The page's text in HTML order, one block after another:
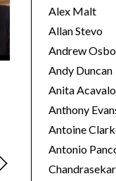
s
Alex Malt
Allan Stevo
Andrew
Andy Duncan
Anita
Anthony
Antoine
Antonio